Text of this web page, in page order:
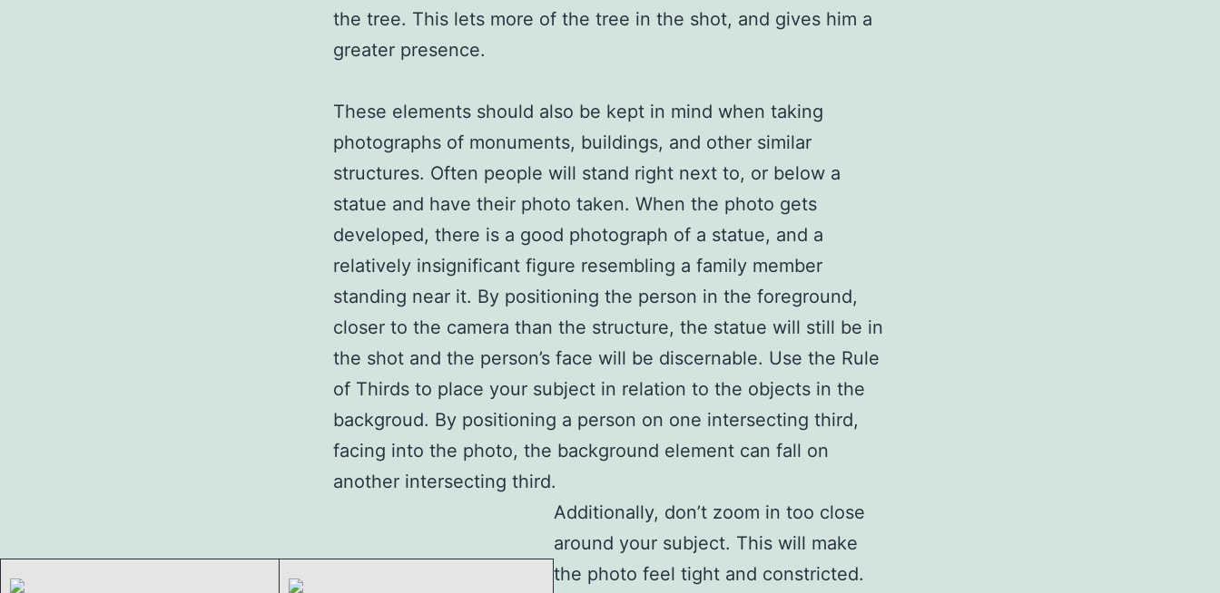
the tree. This lets more of the tree in the shot, and gives him a
greater presence.
These elements should also be kept in mind when taking
photographs of monuments, buildings, and other similar
structures. Often people will stand right next to, or below a
statue and have their photo taken. When the photo gets
developed, there is a good photograph of a statue, and a
relatively insignificant figure resembling a family member
standing near it. By positioning the person in the foreground,
closer to the camera than the structure, the statue will still be in
the shot and the person’s face will be discernable. Use the Rule
of Thirds to place your subject in relation to the objects in the
backgroud. By positioning a person on one intersecting third,
facing into the photo, the background element can fall on
another intersecting third.
Additionally, don’t zoom in too close
around your subject. This will make
the photo feel tight and constricted.